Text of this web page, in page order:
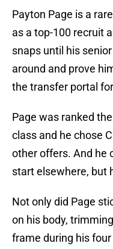
Payton Page is a
as a top-100 recruit
snaps until his
around and prove
the transfer portal
Page was ranked
class and he chose
other offers. And he
start elsewhere, but
Not only did Page
on his body,
frame during his